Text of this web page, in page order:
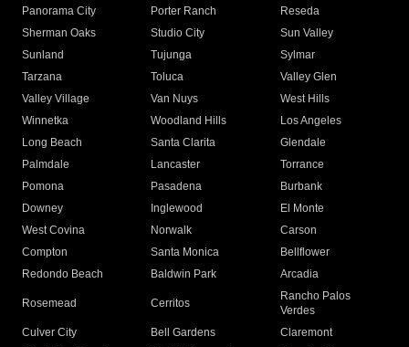
Panorama City
Porter Ranch
Reseda
Sherman Oaks
Studio City
Sun Valley
Sunland
Tujunga
Sylmar
Tarzana
Toluca
Valley Glen
Valley Village
Van Nuys
West Hills
Winnetka
Woodland Hills
Los Angeles
Long Beach
Santa Clarita
Glendale
Palmdale
Lancaster
Torrance
Pomona
Pasadena
Burbank
Downey
Inglewood
El Monte
West Covina
Norwalk
Carson
Compton
Santa Monica
Bellflower
Redondo Beach
Baldwin Park Arcadia
Rosemead Cerritos
Rancho Palos
Verdes
Culver City
Bell Gardens
Claremont